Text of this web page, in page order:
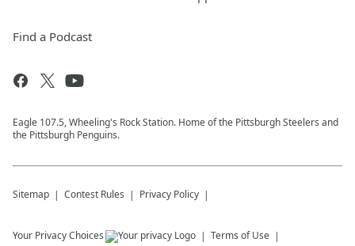
Find a Podcast
Eagle 107.5, Wheeling's Rock Station. Home of the Pittsburgh Steelers and
the Pittsburgh Penguins.
Sitemap Contest Rules Privacy Policy
Your Privacy Choices Terms of Use